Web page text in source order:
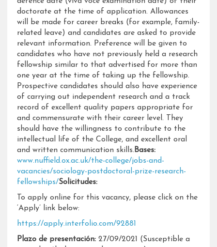
doctorate at the time of application. Allowances
will be made for career breaks (for example, family-
related leave) and candidates are asked to provide
relevant information. Preference will be given to
candidates who have not previously held a research
fellowship similar to that advertised for more than
one year at the time of taking up the fellowship.
Prospective candidates should also have experience
of carrying out independent research and a track
record of excellent quality papers appropriate for
and commensurate with their career level. They
should have the willingness to contribute to the
intellectual life of the College, and excellent oral
and written communication skills. Bases:
www.nuffield.ox.ac.uk/the-college/jobs-and-
vacancies/sociology-postdoctoral-prize-research-
fellowships/Solicitudes:
To apply online for this vacancy, please click on the
‘Apply’ link below:
https://apply.interfolio.com/92881
Plazo de presentación: 27/09/2021 (Susceptible a